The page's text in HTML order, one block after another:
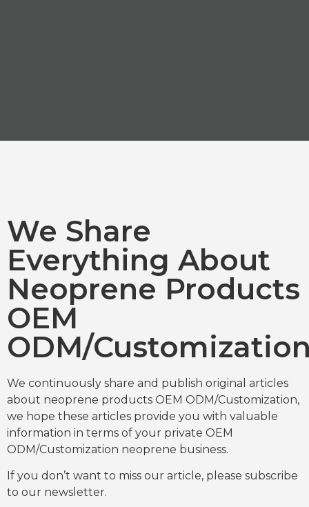
We Share
Everything About
Neoprene Products
OEM
ODM/
We continuously share and publish original articles
about neoprene products OEM ODM/Customization,
we hope these articles provide you with valuable
information in terms of your private OEM
ODM/Customization neoprene business.
If you don’t want to miss our article, please subscribe
to our newsletter.